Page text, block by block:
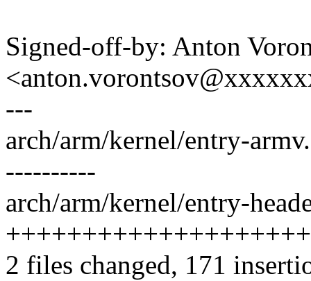
Signed-off-by: Anton
---
arch/arm/kernel/entry-
----------
arch/arm/kernel/entry-
2 files changed, 171